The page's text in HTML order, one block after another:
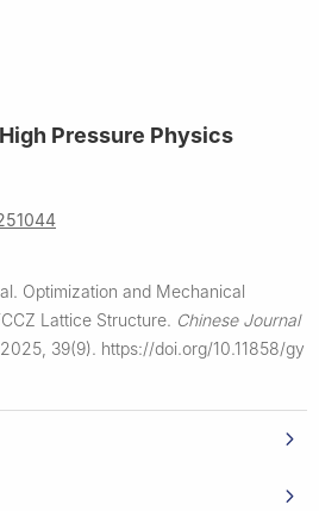
Pressure Physics
Optimization and Mechanical
Lattice Structure. Chinese Journal
2025, 39(9). https://doi.org/10.11858/gy